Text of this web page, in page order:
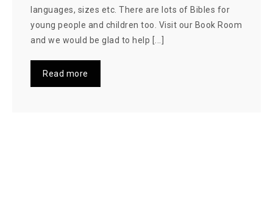
languages, sizes etc. There are lots of Bibles for
young people and children too. Visit our Book Room
and we would be glad to help [...]
Read more